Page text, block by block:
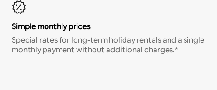
Simple monthly prices
Special rates for long-term holiday rentals and a single
monthly payment without additional charges.*